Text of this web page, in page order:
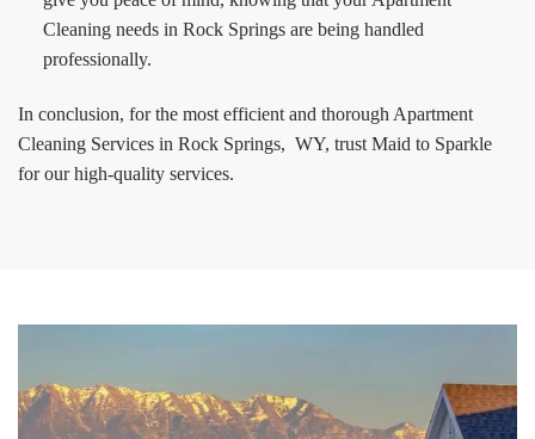
Cleaning needs in Rock Springs are being handled
professionally.
In conclusion, for the most efficient and thorough Apartment
Cleaning Services in Rock Springs, WY, trust Maid to Sparkle
for our high-quality services.